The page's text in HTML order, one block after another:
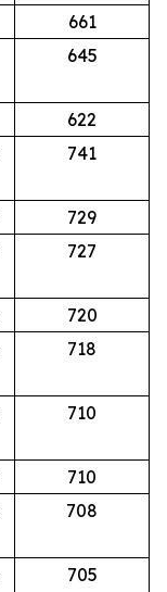
661
645
622
741
729
727
720
718
710
710
708
705